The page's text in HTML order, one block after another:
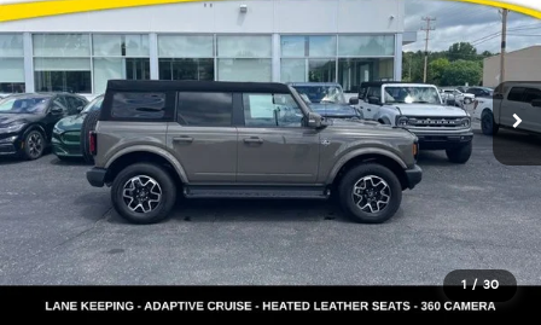
1 / 30